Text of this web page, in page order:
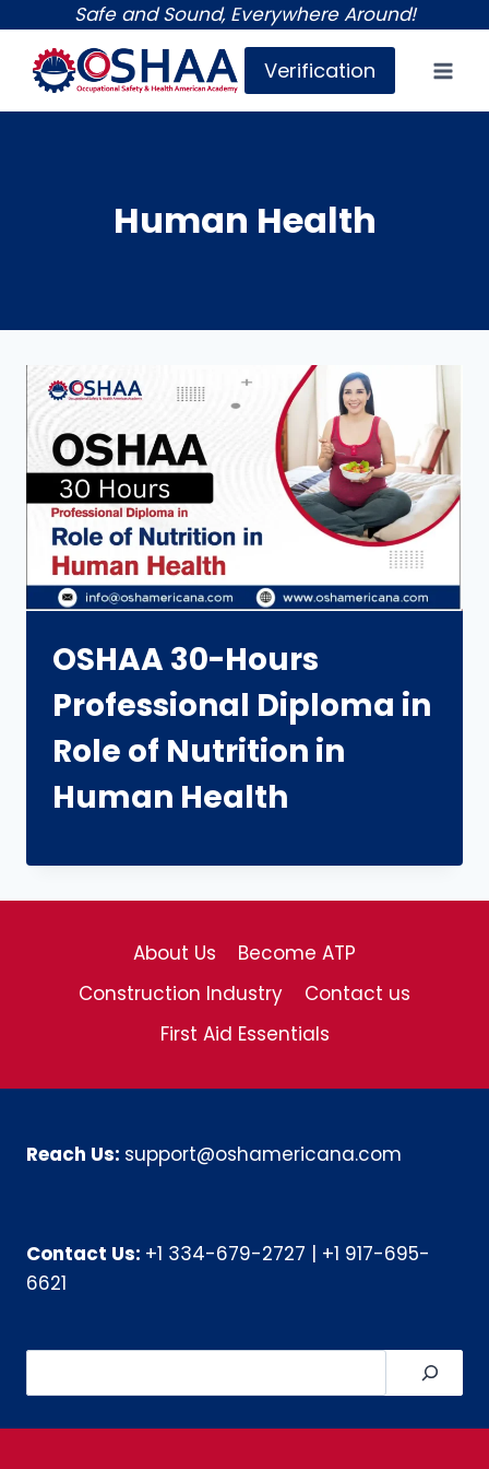
content
Safe and Sound, Everywhere Around!
Verification
Human Health
OSHAA 30-Hours
Professional Diploma in
Role of Nutrition in
Human Health
About Us
Become ATP
Construction Industry
Contact us
First Aid Essentials
Reach Us: support@oshamericana.com
Contact Us: +1 334-679-2727 | +1 917-695-
6621